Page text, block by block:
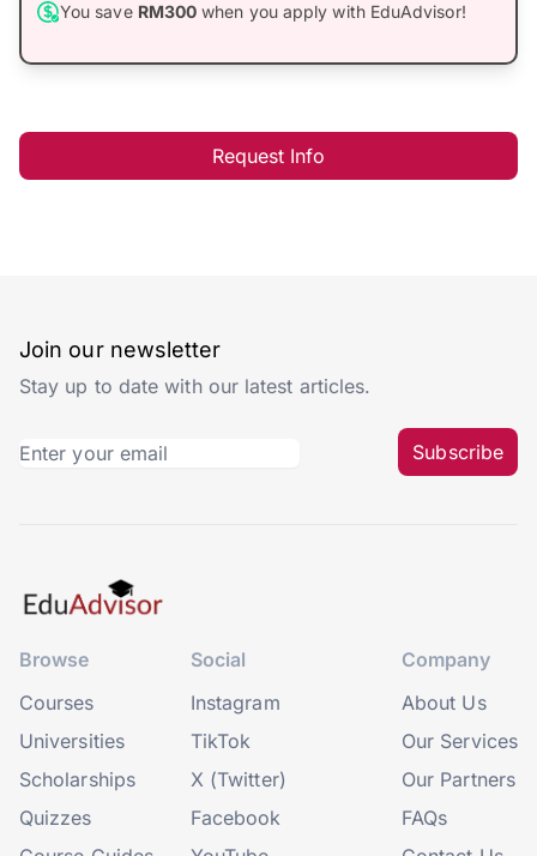
You save RM300 when you apply with EduAdvisor!
Request Info
Join our newsletter
Stay up to date with our latest articles.
Subscribe
Browse
Courses
Universities
Scholarships
Quizzes
Social
Instagram
TikTok
X (Twitter)
Facebook
Company
About Us
Our Services
Our Partners
FAQs